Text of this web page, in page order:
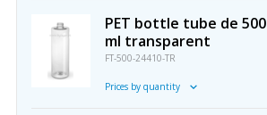
PET bottle tube de 500
ml transparent
FT-500-24410-TR
Prices by quantity